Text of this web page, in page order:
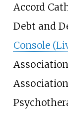
Accord
Debt and
Console